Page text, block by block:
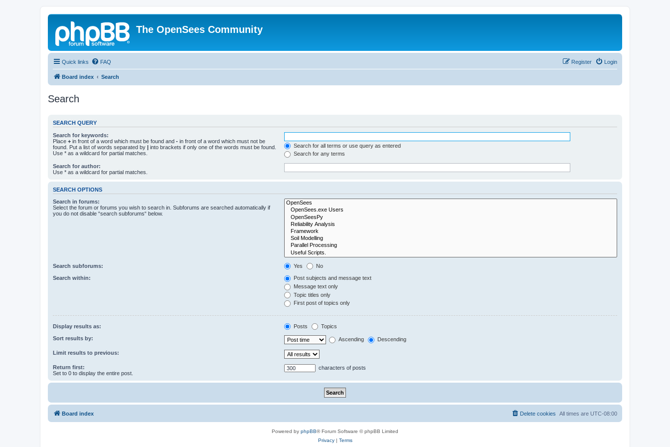
The OpenSees Community
Quick links FAQ Login
Register
Board index Search
Search
SEARCH QUERY
Search for keywords:
Place + in front of a word which must be found and - in front of a word which must not be
found. Put a list of words separated by | into brackets if only one of the words must be found.
Use * as a wildcard for partial matches.
Search for all terms or use query as entered
Search for any terms
Search for author:
Use * as a wildcard for partial matches.
SEARCH OPTIONS
Search in forums:
Select the forum or forums you wish to search in. Subforums are searched automatically if
you do not disable “search subforums“ below.
Search subforums: Yes No
Search within:
Post subjects and message text
Message text only
Topic titles only
First post of topics only
Display results as: Posts Topics
Sort results by: Ascending Descending
Limit results to previous:
Return first:
Set to 0 to display the entire post.
characters of posts
Board index All times are UTC-08:00
Delete cookies
Powered by phpBB® Forum Software © phpBB Limited
Privacy| Terms